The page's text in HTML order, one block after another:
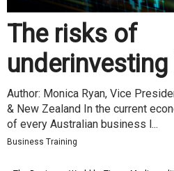
The risks of
underinvesting
Author: Monica Ryan, Vice
& New Zealand In the current
of every Australian business l...
Business Training